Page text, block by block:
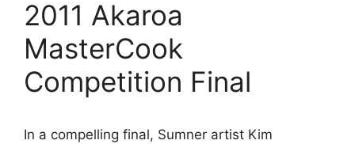
2011 Akaroa
MasterCook
Competition Final
In a compelling final, Sumner artist Kim